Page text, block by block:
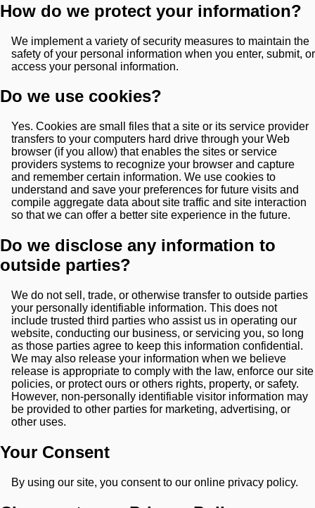
How do we protect your information?
We implement a variety of security measures to maintain the
safety of your personal information when you enter, submit, or
access your personal information.
Do we use cookies?
Yes. Cookies are small files that a site or its service provider
transfers to your computers hard drive through your Web
browser (if you allow) that enables the sites or service
providers systems to recognize your browser and capture
and remember certain information. We use cookies to
understand and save your preferences for future visits and
compile aggregate data about site traffic and site interaction
so that we can offer a better site experience in the future.
Do we disclose any information to
outside parties?
We do not sell, trade, or otherwise transfer to outside parties
your personally identifiable information. This does not
include trusted third parties who assist us in operating our
website, conducting our business, or servicing you, so long
as those parties agree to keep this information confidential.
We may also release your information when we believe
release is appropriate to comply with the law, enforce our site
policies, or protect ours or others rights, property, or safety.
However, non-personally identifiable visitor information may
be provided to other parties for marketing, advertising, or
other uses.
Your Consent
By using our site, you consent to our online privacy policy.